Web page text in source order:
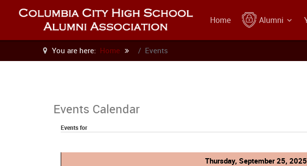
Home Alumni
You are here: Home Events
Events Calendar
Events for
Thursday, September 25, 2025